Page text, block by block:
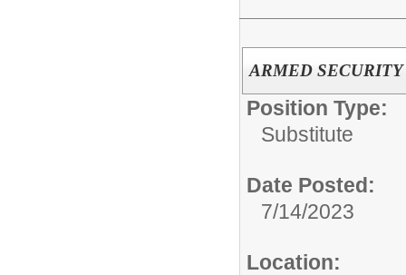
ARMED
Position Type:
Substitute
Date Posted:
7/14/2023
Location: